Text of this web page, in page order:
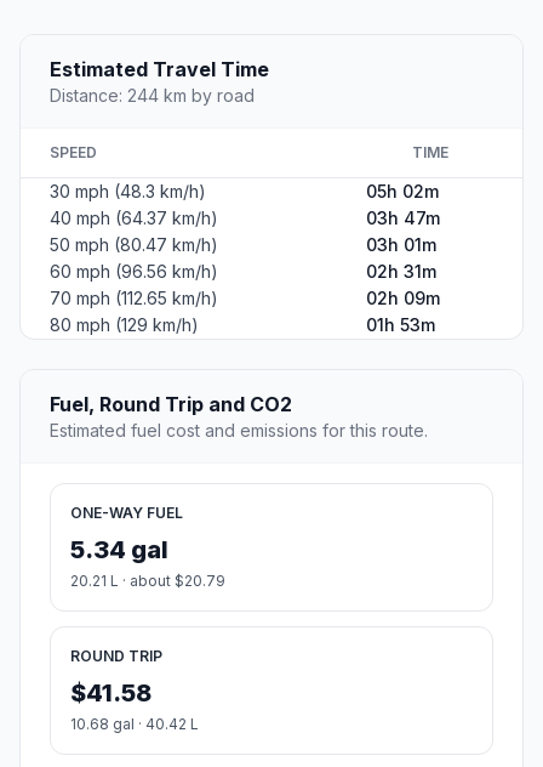
Estimated Travel Time
Distance: 244 km by road
SPEED TIME
30 mph (48.3 km/h)
05h 02m
40 mph (64.37 km/h)
03h 47m
50 mph (80.47 km/h)
03h 01m
60 mph (96.56 km/h)
02h 31m
70 mph (112.65 km/h)
02h 09m
80 mph (129 km/h)
01h 53m
Fuel, Round Trip and CO2
Estimated fuel cost and emissions for this route.
ONE-WAY FUEL
5.34 gal
20.21 L · about $20.79
ROUND TRIP
$41.58
10.68 gal · 40.42 L